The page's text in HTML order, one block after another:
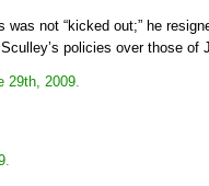
was not “kicked out;” he
policies over those of
29th, 2009
.